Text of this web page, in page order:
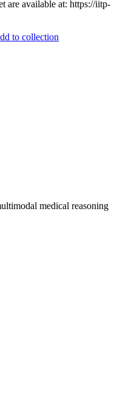
are available at: https://iitp-
to collection
medical reasoning